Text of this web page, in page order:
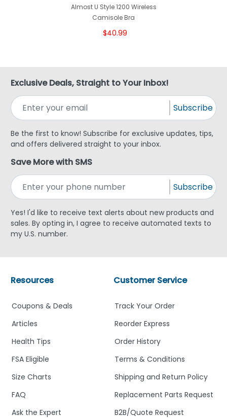
Almost U Style 1200 Wireless
Camisole Bra
$40.99
Exclusive Deals, Straight to Your Inbox!
Subscribe
Be the first to know! Subscribe for exclusive updates, tips,
and offers delivered straight to your inbox.
Save More with SMS
Subscribe
Yes! I'd like to receive text alerts about new products and
sales. By opting in, I agree to receive automated texts to
my U.S. number.
Customer Service
Track Your Order
Reorder Express
Order History
Terms & Conditions
Shipping and Return Policy
Replacement Parts Request
B2B/Quote Request
Resources
Coupons & Deals
Articles
Health Tips
FSA Eligible
Size Charts
FAQ
Ask the Expert